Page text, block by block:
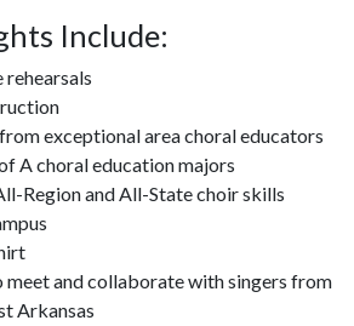
Include:
rehearsals
exceptional area choral educators
A choral education majors
Region and All-State choir skills
and collaborate with singers from
Arkansas